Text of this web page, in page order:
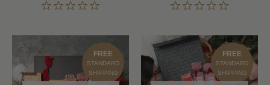
FREE
STANDARD
SHIPPING
FREE
STANDARD
SHIPPING